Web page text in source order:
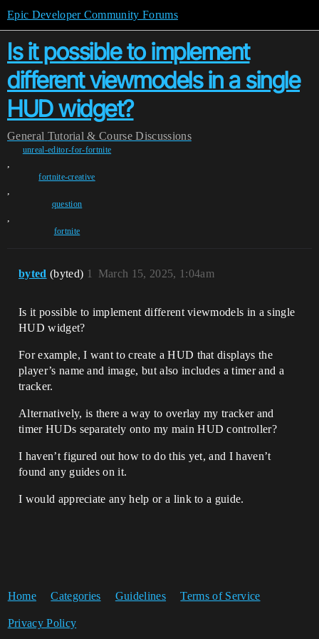
Epic Developer Community Forums
Is it possible to implement
different viewmodels in a single
HUD widget?
General Tutorial & Course Discussions
unreal-editor-for-fortnite
,
fortnite-creative
,
question
,
fortnite
byted (byted) March 15, 2025, 1:04am
1
Is it possible to implement different viewmodels in a single
HUD widget?
For example, I want to create a HUD that displays the
player’s name and image, but also includes a timer and a
tracker.
Alternatively, is there a way to overlay my tracker and
timer HUDs separately onto my main HUD controller?
I haven’t figured out how to do this yet, and I haven’t
found any guides on it.
I would appreciate any help or a link to a guide.
Home Categories Guidelines Terms of Service
Privacy Policy